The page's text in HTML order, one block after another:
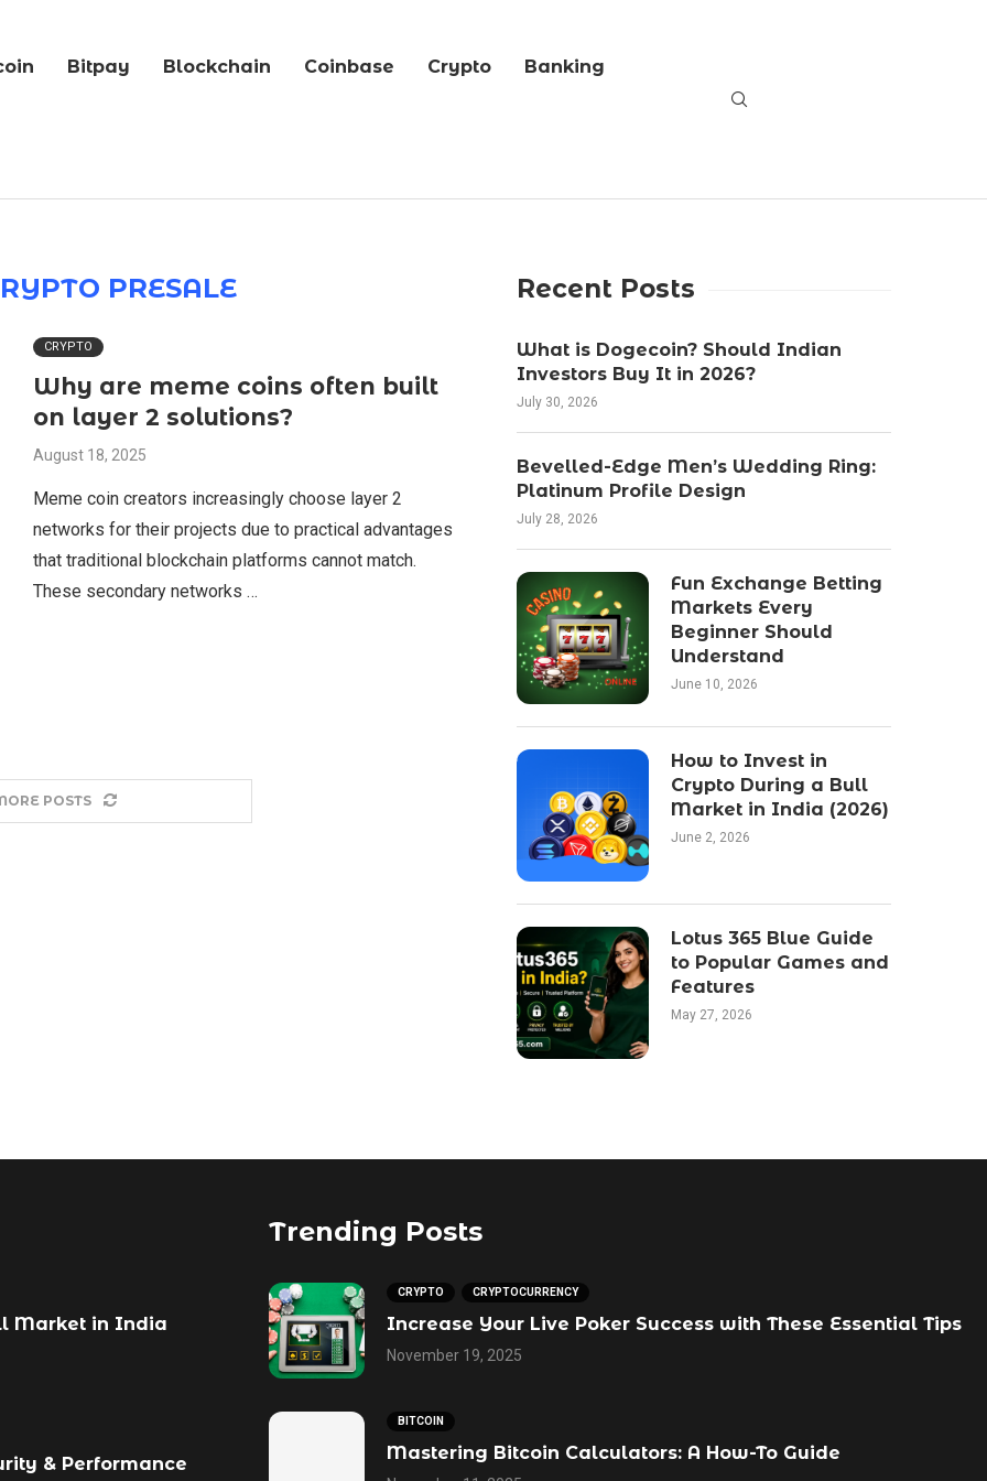
Bitpay Blockchain Coinbase Crypto Banking
PRESALE
CRYPTO
Why are meme coins often built
on layer 2 solutions?
August 18, 2025
Meme coin creators increasingly choose layer 2
networks for their projects due to practical advantages
that traditional blockchain platforms cannot match.
These secondary networks …
POSTS
Recent Posts
What is Dogecoin? Should Indian
Investors Buy It in 2026?
July 30, 2026
Bevelled-Edge Men’s Wedding Ring:
Platinum Profile Design
July 28, 2026
Fun Exchange Betting
Markets Every
Beginner Should
Understand
June 10, 2026
How to Invest in
Crypto During a Bull
Market in India (2026)
June 2, 2026
Lotus 365 Blue Guide
to Popular Games and
Features
May 27, 2026
Market in India
& Performance
Trending Posts
CRYPTO CRYPTOCURRENCY
Increase Your Live Poker Success with These Essential Tips
November 19, 2025
BITCOIN
Mastering Bitcoin Calculators: A How-To Guide